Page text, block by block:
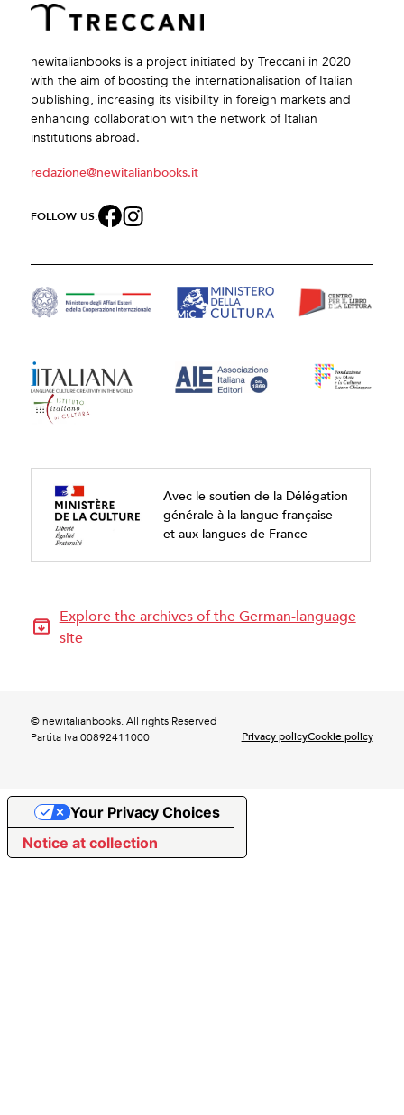
newitalianbooks is a project initiated by Treccani in 2020
with the aim of boosting the internationalisation of Italian
publishing, increasing its visibility in foreign markets and
enhancing collaboration with the network of Italian
institutions abroad.
redazione@newitalianbooks.it
FOLLOW US:
Avec le soutien de la Délégation
générale à la langue française
et aux langues de France
Explore the archives of the German-language
site
© newitalianbooks. All rights Reserved
Partita Iva 00892411000
Privacy policyCookie policy
Notice at collection
Your Privacy Choices